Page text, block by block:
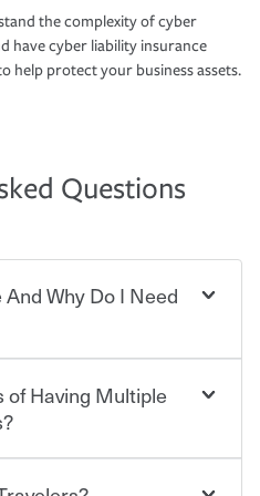
the complexity of cyber
have cyber liability insurance
help protect your business assets.
Questions
Why Do I Need
protect you and everyone
potentially high cost of
certain amount — or
company in exchange
of Having Multiple